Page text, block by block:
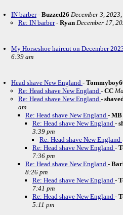
IN barber- Buzzed26 December 3,
Re: IN barber- Ryan December 17,
My Horseshoe haircut on December
6:39 am
Head shave New England -
Re: Head shave New England - CC
Re: Head shave New England -
am
Re: Head shave New England - MB
Re: Head shave New England -
3:39 pm
Re: Head shave New England
Re: Head shave New England -
7:36 pm
Re: Head shave New England -
8:26 pm
Re: Head shave New England -
7:41 pm
Re: Head shave New England -
5:11 pm